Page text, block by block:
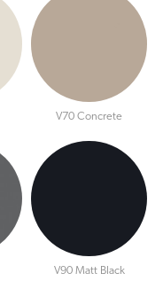
V70 Concrete
V90 Matt Black